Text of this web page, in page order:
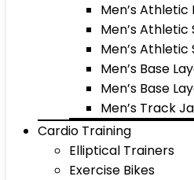
Men’s Athletic
Men’s Athletic
Men’s Athletic
Men’s Base
Men’s Base
Men’s Track
Cardio Training
Elliptical Trainers
Exercise Bikes